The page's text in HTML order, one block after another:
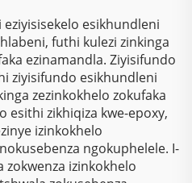
& Ukulinda
Okunqamuka
Kwemvelo Kwezinhlelo
Zokusebenza
Nezinhlelo Zokuthenga
esikhundleni
futhi kulezi zinkinga
ezinamandla. Ziyisifundo
ziyisifundo esikhundleni
zezinkokhelo zokufaka
esithi zikhiqiza kwe-epoxy,
izinkokhelo
ngokuphelele. I-
zokwenza izinkokhelo